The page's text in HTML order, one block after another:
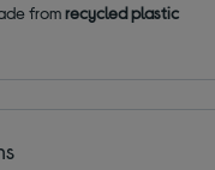
fromrecycled plastic